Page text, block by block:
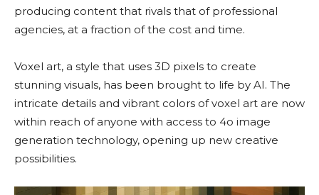
producing content that rivals that of professional
agencies, at a fraction of the cost and time.
Voxel art, a style that uses 3D pixels to create
stunning visuals, has been brought to life by AI. The
intricate details and vibrant colors of voxel art are now
within reach of anyone with access to 4o image
generation technology, opening up new creative
possibilities.